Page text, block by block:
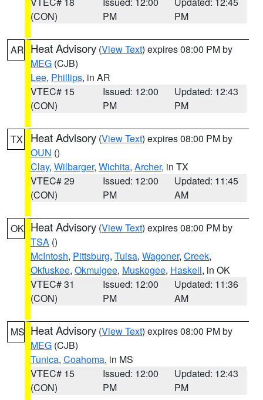
(CON)
PM
PM
AR Heat Advisory (View Text) expires 08:00 PM by
MEG (CJB)
Lee, Phillips, in AR
VTEC# 15
(CON)
Issued: 12:00
PM
Updated: 12:43
PM
TX Heat Advisory (View Text) expires 08:00 PM by
OUN ()
Clay, Wilbarger, Wichita, Archer, in TX
VTEC# 29
(CON)
Issued: 12:00
PM
Updated: 11:45
AM
OK Heat Advisory (View Text) expires 08:00 PM by
TSA ()
McIntosh, Pittsburg, Tulsa, Wagoner, Creek,
Okfuskee, Okmulgee, Muskogee, Haskell, in OK
VTEC# 31
(CON)
Issued: 12:00
PM
Updated: 11:36
AM
MS Heat Advisory (View Text) expires 08:00 PM by
MEG (CJB)
Tunica, Coahoma, in MS
VTEC# 15
(CON)
Issued: 12:00
PM
Updated: 12:43
PM